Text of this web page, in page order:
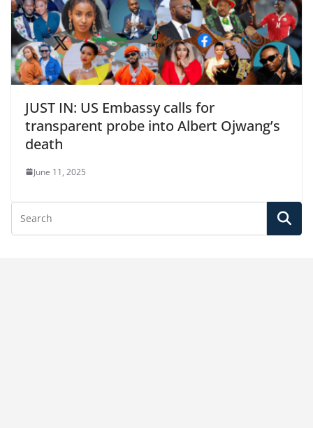
JUST IN: US Embassy calls for
transparent probe into Albert Ojwang’s
death
June 11, 2025